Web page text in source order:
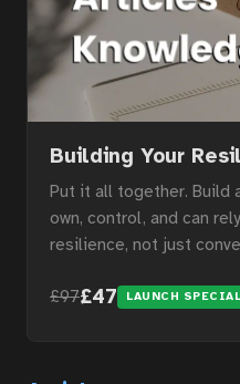
Building Your
Put it all together. Build
own, control, and can
resilience, not just
£97£47 LAUNCH SPECIAL